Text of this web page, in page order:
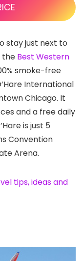
stay just next to
the Best Western
smoke-free
International
Chicago. It
and a free daily
is just 5
Convention
Arena.
tips, ideas and